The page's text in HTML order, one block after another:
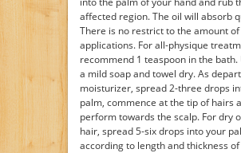
affected region. The oil will absorb
There is no restrict to the amount
applications. For all-physique
recommend 1 teaspoon in the bath.
a mild soap and towel dry. As
moisturizer, spread 2-three drops
palm, commence at the tip of hairs
perform towards the scalp. For dry
hair, spread 5-six drops into your
according to length and thickness